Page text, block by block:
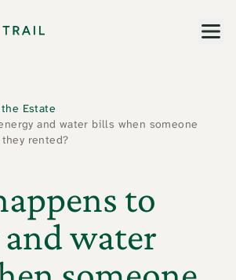
Estate
and water bills when someone
rented?
to
water